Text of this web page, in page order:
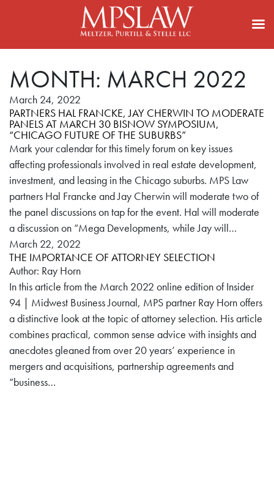
MONTH: MARCH 2022
March 24, 2022
PARTNERS HAL FRANCKE, JAY CHERWIN TO MODERATE
PANELS AT MARCH 30 BISNOW SYMPOSIUM,
“CHICAGO FUTURE OF THE SUBURBS”
Mark your calendar for this timely forum on key issues
affecting professionals involved in real estate development,
investment, and leasing in the Chicago suburbs. MPS Law
partners Hal Francke and Jay Cherwin will moderate two of
the panel discussions on tap for the event. Hal will moderate
a discussion on “Mega Developments, while Jay will…
March 22, 2022
THE IMPORTANCE OF ATTORNEY SELECTION
Author: Ray Horn
In this article from the March 2022 online edition of Insider
94 | Midwest Business Journal, MPS partner Ray Horn offers
a distinctive look at the topic of attorney selection. His article
combines practical, common sense advice with insights and
anecdotes gleaned from over 20 years’ experience in
mergers and acquisitions, partnership agreements and
“business…